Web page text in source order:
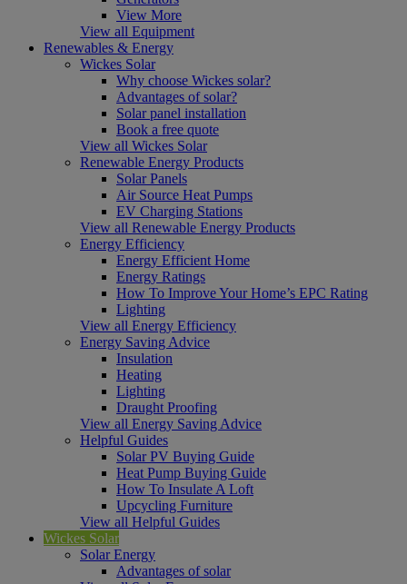
View More
View all Equipment
Renewables & Energy
Wickes Solar
Why choose Wickes solar?
Advantages of solar?
Solar panel installation
Book a free quote
View all Wickes Solar
Renewable Energy Products
Solar Panels
Air Source Heat Pumps
EV Charging Stations
View all Renewable Energy Products
Energy Efficiency
Energy Efficient Home
Energy Ratings
How To Improve Your Home’s EPC Rating
Lighting
View all Energy Efficiency
Energy Saving Advice
Insulation
Heating
Lighting
Draught Proofing
View all Energy Saving Advice
Helpful Guides
Solar PV Buying Guide
Heat Pump Buying Guide
How To Insulate A Loft
Upcycling Furniture
View all Helpful Guides
Wickes Solar
Solar Energy
Advantages of solar